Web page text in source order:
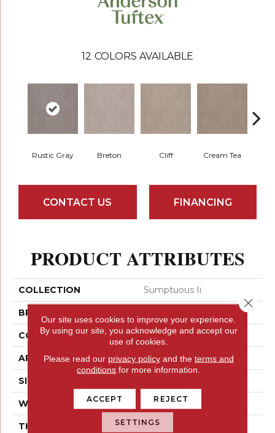
12 COLORS AVAILABLE
Rustic Gray Breton Cliff Cream Tea
CONTACT US FINANCING
PRODUCT ATTRIBUTES
COLLECTION Sumptuous Ii
BRAND
CONSTRUCTION Accent Cut Pile Texture
APPLICATION Residential
SIZE
WIDTH 12 Ft
THICKNESS 0.72 In
Our site uses cookies to improve your experience.
By using our site, you acknowledge and accept our
use of cookies.
Please read our privacy policyand the terms and
conditions for more information.
ACCEPT REJECT
SETTINGS
Close